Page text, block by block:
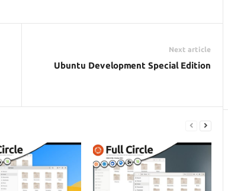
Next article
Ubuntu Development Special Edition